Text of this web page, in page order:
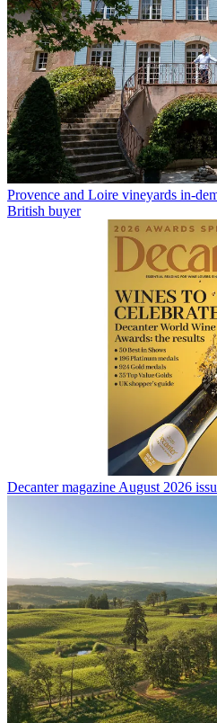
Provence and Loire vineyards in-
British buyer
Decanter magazine August 2026